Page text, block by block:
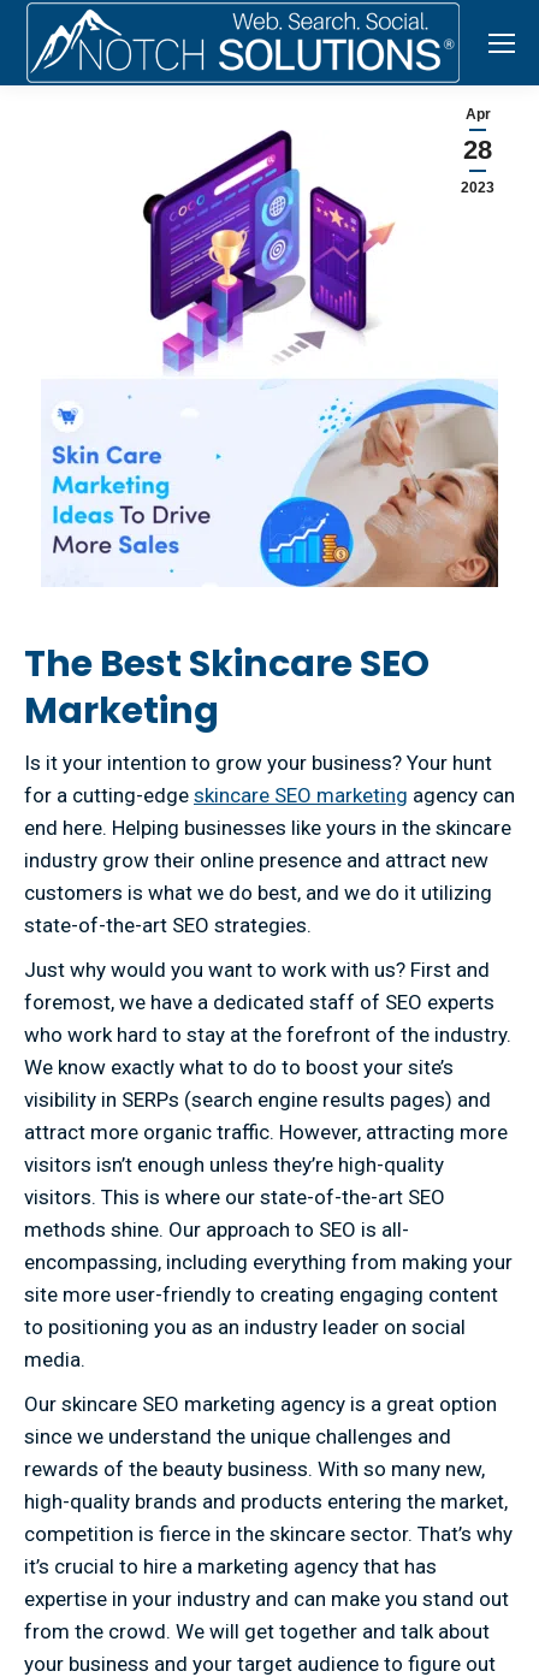
Apr
28
2023
The Best Skincare SEO
Marketing
Is it your intention to grow your business? Your hunt
for a cutting-edge skincare SEO marketing agency can
end here. Helping businesses like yours in the skincare
industry grow their online presence and attract new
customers is what we do best, and we do it utilizing
state-of-the-art SEO strategies.
Just why would you want to work with us? First and
foremost, we have a dedicated staff of SEO experts
who work hard to stay at the forefront of the industry.
We know exactly what to do to boost your site’s
visibility in SERPs (search engine results pages) and
attract more organic traffic. However, attracting more
visitors isn’t enough unless they’re high-quality
visitors. This is where our state-of-the-art SEO
methods shine. Our approach to SEO is all-
encompassing, including everything from making your
site more user-friendly to creating engaging content
to positioning you as an industry leader on social
media.
Our skincare SEO marketing agency is a great option
since we understand the unique challenges and
rewards of the beauty business. With so many new,
high-quality brands and products entering the market,
competition is fierce in the skincare sector. That’s why
it’s crucial to hire a marketing agency that has
expertise in your industry and can make you stand out
from the crowd. We will get together and talk about
your business and your target audience to figure out